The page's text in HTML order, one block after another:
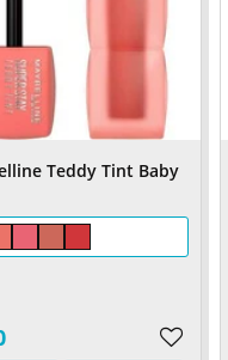
Teddy Tint Baby